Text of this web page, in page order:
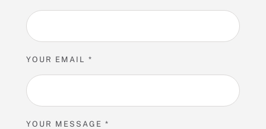
YOUR MESSAGE *
YOUR EMAIL *